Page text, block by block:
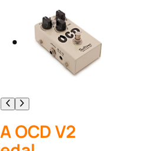
OCD V2